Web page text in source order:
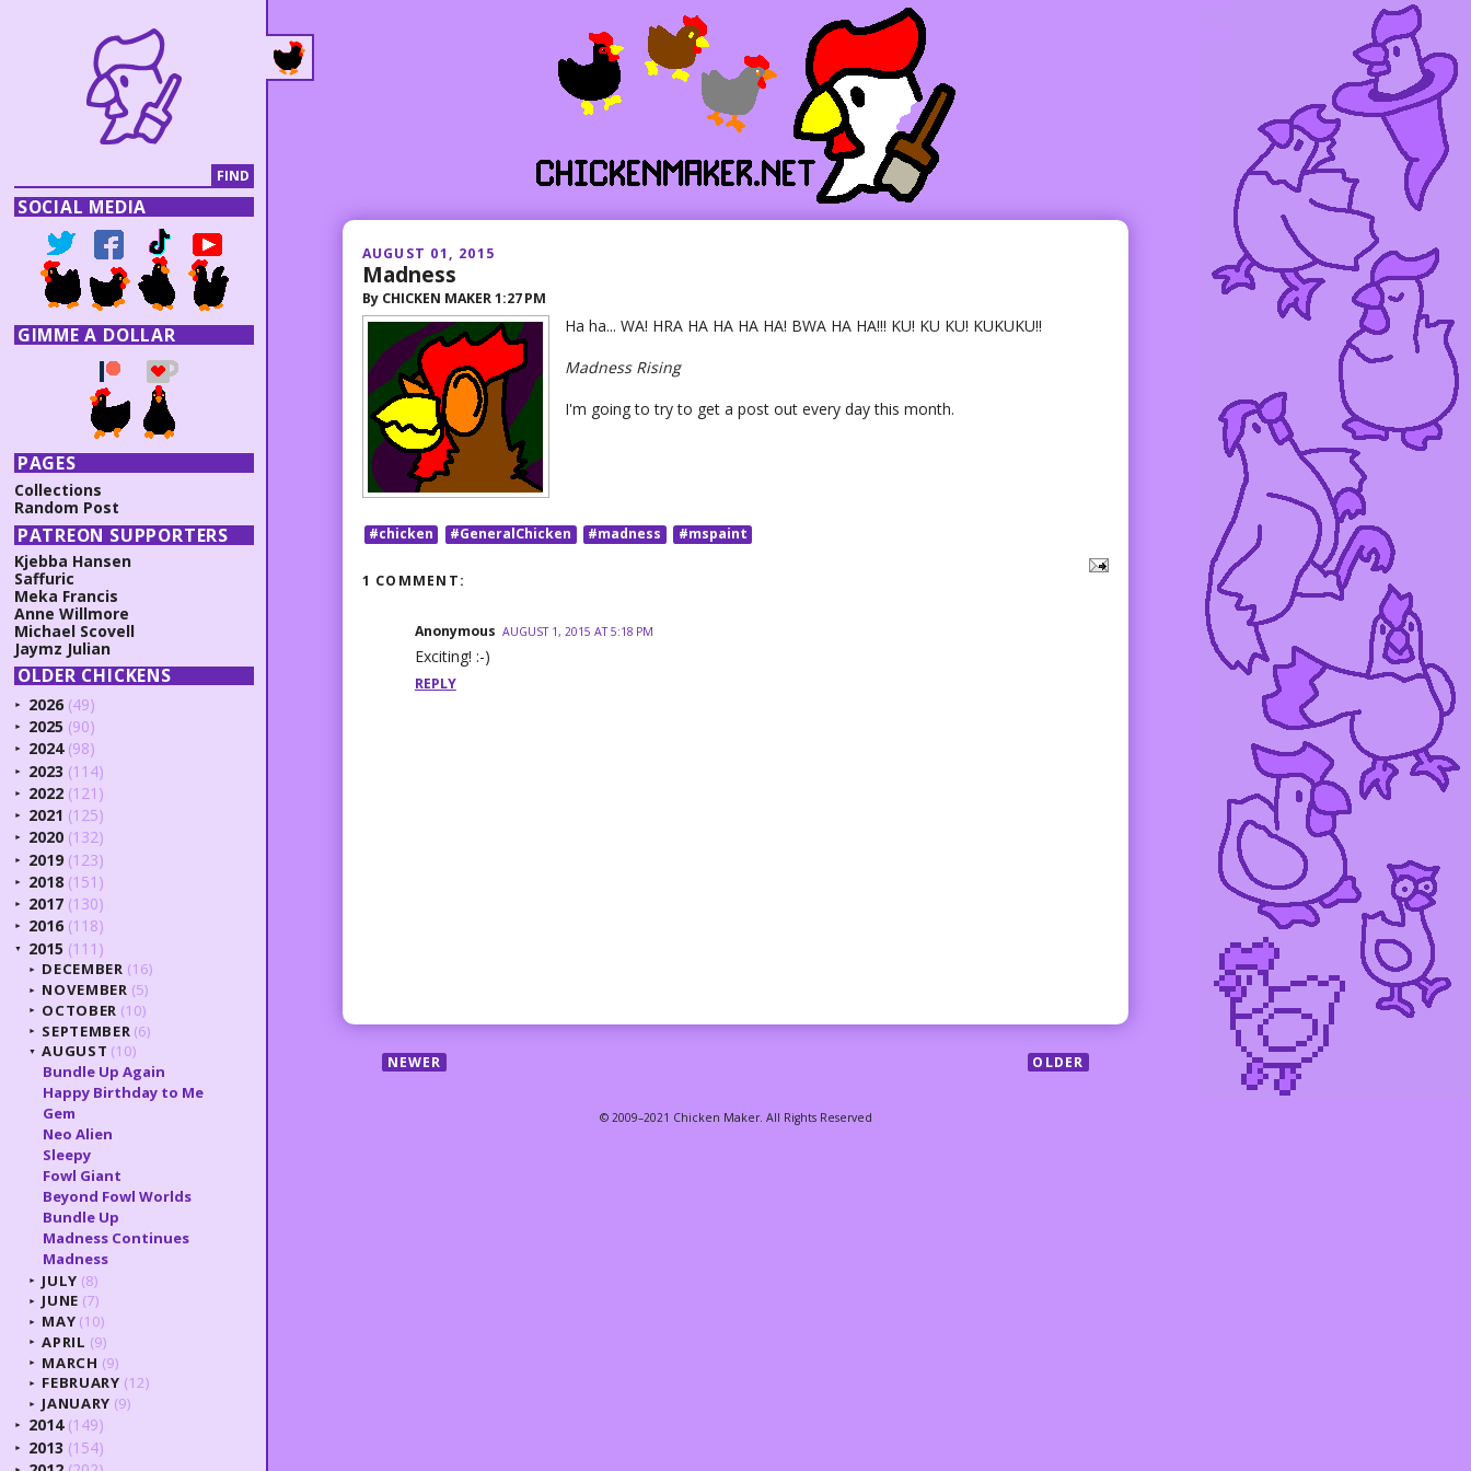
AUGUST 01, 2015
Madness
By CHICKEN MAKER1:27 PM
Ha ha... WA! HRA HA HA HA HA! BWA HA HA!!! KU! KU KU! KUKUKU!!
Madness Rising
I'm going to try to get a post out every day this month.
#chicken #GeneralChicken #madness #mspaint
1 COMMENT:
Anonymous AUGUST 1, 2015 AT 5:18 PM
Exciting! :-)
REPLY
NEWER OLDER
SOCIAL MEDIA
GIMME A DOLLAR
PAGES
Collections
Random Post
PATREON SUPPORTERS
Kjebba Hansen
Saffuric
Meka Francis
Anne Willmore
Michael Scovell
Jaymz Julian
OLDER CHICKENS
► 2026 (49)
► 2025 (90)
► 2024 (98)
► 2023 (114)
► 2022 (121)
► 2021 (125)
► 2020 (132)
► 2019 (123)
► 2018 (151)
► 2017 (130)
► 2016 (118)
▼ 2015 (111)
► DECEMBER (16)
► NOVEMBER (5)
► OCTOBER (10)
► SEPTEMBER (6)
▼ AUGUST (10)
Bundle Up Again
Happy Birthday to Me
Gem
Neo Alien
Sleepy
Fowl Giant
Beyond Fowl Worlds
Bundle Up
Madness Continues
Madness
► JULY (8)
► JUNE (7)
► MAY (10)
► APRIL (9)
► MARCH (9)
► FEBRUARY (12)
► JANUARY (9)
► 2014 (149)
► 2013 (154)
►
© 2009–2021 Chicken Maker. All Rights Reserved